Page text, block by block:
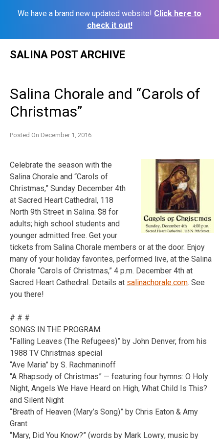
We have a brand new updated website! Click here to
check it out!
SALINA POST ARCHIVE
Salina Chorale and “Carols of
Christmas”
Posted On December 1, 2016
Celebrate the season with the
Salina Chorale and “Carols of
Christmas,” Sunday December 4th
at Sacred Heart Cathedral, 118
North 9th Street in Salina. $8 for
adults; high school students and
younger admitted free. Get your
tickets from Salina Chorale members or at the door. Enjoy
many of your holiday favorites, performed live, at the Salina
Chorale “Carols of Christmas,” 4 p.m. December 4th at
Sacred Heart Cathedral. Details at salinachorale.com. See
you there!
# # #
SONGS IN THE PROGRAM:
“Falling Leaves (The Refugees)” by John Denver, from his
1988 TV Christmas special
“Ave Maria” by S. Rachmaninoff
“A Rhapsody of Christmas” — featuring four hymns: O Holy
Night, Angels We Have Heard on High, What Child Is This?
and Silent Night
“Breath of Heaven (Mary’s Song)” by Chris Eaton & Amy
Grant
“Mary, Did You Know?” (words by Mark Lowry; music by